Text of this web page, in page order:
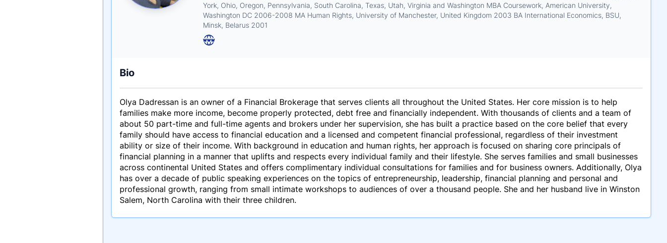
York, Ohio, Oregon, Pennsylvania, South Carolina, Texas, Utah, Virginia and Washington MBA Coursework, American University,
Washington DC 2006-2008 MA Human Rights, University of Manchester, United Kingdom 2003 BA International Economics, BSU,
Minsk, Belarus 2001
Bio
Olya Dadressan is an owner of a Financial Brokerage that serves clients all throughout the United States. Her core mission is to help
families make more income, become properly protected, debt free and financially independent. With thousands of clients and a team of
about 50 part-time and full-time agents and brokers under her supervision, she has built a practice based on the core belief that every
family should have access to financial education and a licensed and competent financial professional, regardless of their investment
ability or size of their income. With background in education and human rights, her approach is focused on sharing core principals of
financial planning in a manner that uplifts and respects every individual family and their lifestyle. She serves families and small businesses
across continental United States and offers complimentary individual consultations for families and for business owners. Additionally, Olya
has over a decade of public speaking experiences on the topics of entrepreneurship, leadership, financial planning and personal and
professional growth, ranging from small intimate workshops to audiences of over a thousand people. She and her husband live in Winston
Salem, North Carolina with their three children.